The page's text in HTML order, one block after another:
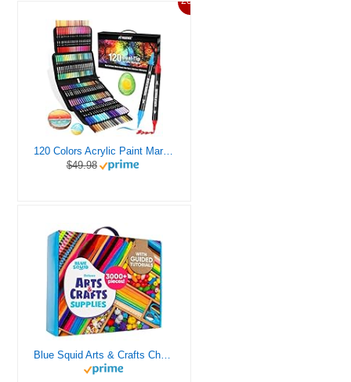
120 Colors Acrylic Paint Markers, Dual Tip Fine and Brush Tips Pens Contain 24 Metallic Color for Stone, Wood, Calligraphy, Canvas, Ceramic, Metal, Glass, Rock Painting, DIY Crafts Art Supplies Kit
$49.98